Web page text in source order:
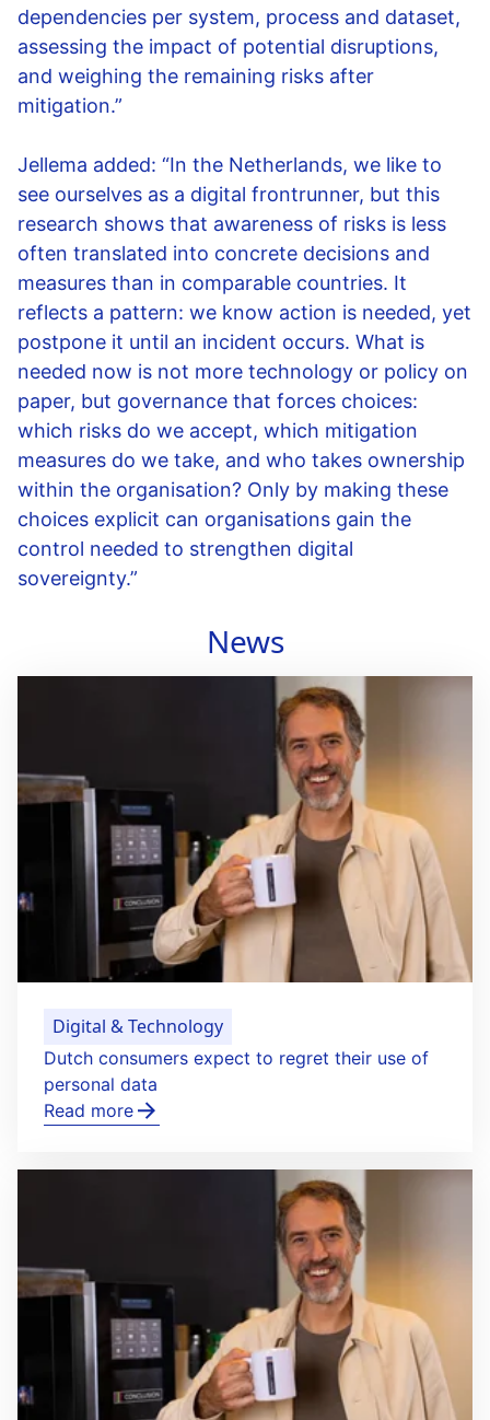
dependencies per system, process and dataset,
assessing the impact of potential disruptions,
and weighing the remaining risks after
mitigation.”
Jellema added: “In the Netherlands, we like to
see ourselves as a digital frontrunner, but this
research shows that awareness of risks is less
often translated into concrete decisions and
measures than in comparable countries. It
reflects a pattern: we know action is needed, yet
postpone it until an incident occurs. What is
needed now is not more technology or policy on
paper, but governance that forces choices:
which risks do we accept, which mitigation
measures do we take, and who takes ownership
within the organisation? Only by making these
choices explicit can organisations gain the
control needed to strengthen digital
sovereignty.”
News
Digital & Technology
Dutch consumers expect to regret their use of
personal data
Read more